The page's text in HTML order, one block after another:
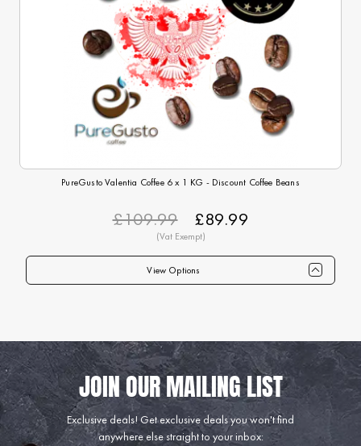
PureGusto Valentia Coffee 6 x 1 KG - Discount Coffee Beans
£109.99 £89.99
Qty 1+ 6+ 12+ 24+ 40+
75+
View Options
Exclusive deals!Get exclusive deals you won't find
anywhere else straight to your inbox: